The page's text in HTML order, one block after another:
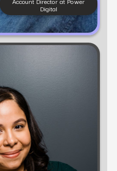
Digital​
Learn more
is a consumer marketing
of experience designing
campaigns. At Power
brands build scalable
blend performance with
loyalty and drive
sustainable growth.